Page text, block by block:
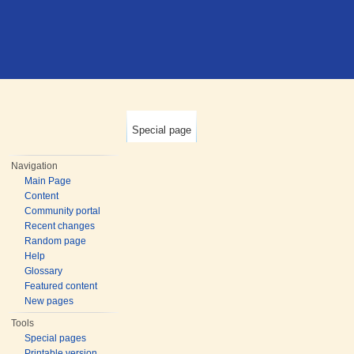
Special page
Navigation
Main Page
Content
Community portal
Recent changes
Random page
Help
Glossary
Featured content
New pages
Tools
Special pages